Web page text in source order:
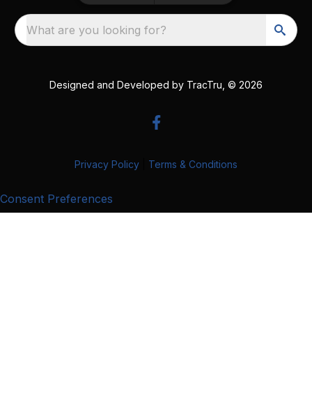
What are you looking for?
Designed and Developed by TracTru , © 2026
Privacy Policy Terms & Conditions
Consent Preferences